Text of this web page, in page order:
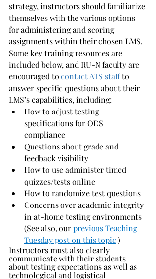
strategy, instructors should familiarize
themselves with the various options
for administering and scoring
assignments within their chosen LMS.
Some key training resources are
included below, and RU-N faculty are
encouraged to contact ATS staff to
answer specific questions about their
LMS’s capabilities, including:
How to adjust testing
specifications for ODS
compliance
Questions about grade and
feedback visibility
How to use administer timed
quizzes/tests online
How to randomize test questions
Concerns over academic integrity
in at-home testing environments
(See also, our previous Teaching
Tuesday post on this topic.)
Instructors must also clearly
communicate with their students
about testing expectations as well as
technological and logistical